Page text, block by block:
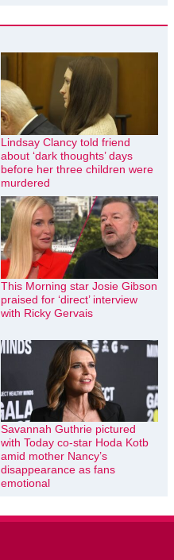
Lindsay Clancy told friend
about ‘dark thoughts’ days
before her three children were
murdered
This Morning star Josie Gibson
praised for ‘direct’ interview
with Ricky Gervais
Savannah Guthrie pictured
with Today co-star Hoda Kotb
amid mother Nancy’s
disappearance as fans
emotional